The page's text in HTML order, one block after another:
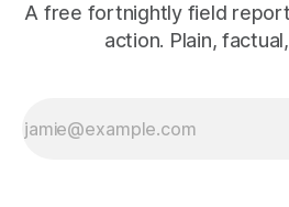
A free fortnightly field
action. Plain,